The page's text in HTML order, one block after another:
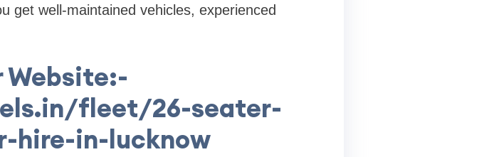
get well-maintained vehicles, experienced
Website:-
fleet/26-seater-
hire-in-lucknow